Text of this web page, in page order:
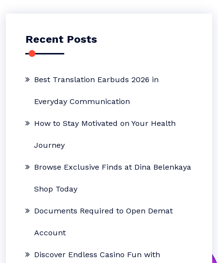
Recent Posts
Best Translation Earbuds 2026 in
Everyday Communication
How to Stay Motivated on Your Health
Journey
Browse Exclusive Finds at Dina Belenkaya
Shop Today
Documents Required to Open Demat
Account
Discover Endless Casino Fun with